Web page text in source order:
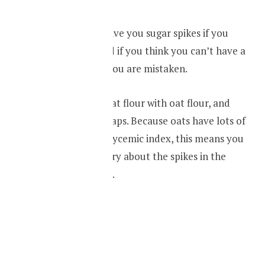
Wheat flour can give you sugar spikes if you
have diabetes, and if you think you can’t have a
tasty wrap, then you are mistaken.
Replace your wheat flour with oat flour, and
make delicious wraps. Because oats have lots of
fiber, and low in glycemic index, this means you
don’t have to worry about the spikes in the
blood sugar levels.